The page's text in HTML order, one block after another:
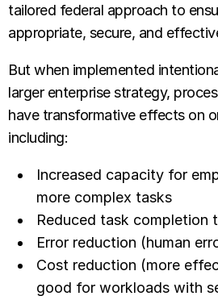
tailored federal approach to
appropriate, secure, and
But when implemented
larger enterprise strategy,
have transformative effects on
including:
Increased capacity for
more complex tasks
Reduced task completion
Error reduction (human
Cost reduction (more
good for workloads with